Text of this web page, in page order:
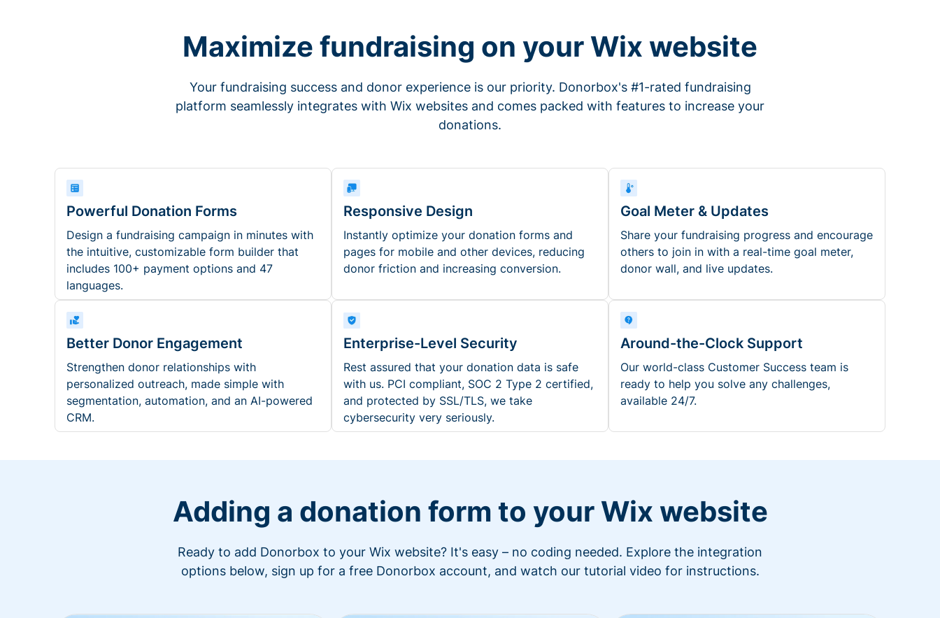
Maximize fundraising on your Wix website
Your fundraising success and donor experience is our priority. Donorbox's #1-rated fundraising
platform seamlessly integrates with Wix websites and comes packed with features to increase your
donations.
Powerful Donation Forms
Design a fundraising campaign in minutes with
the intuitive, customizable form builder that
includes 100+ payment options and 47
languages.
Responsive Design
Instantly optimize your donation forms and
pages for mobile and other devices, reducing
donor friction and increasing conversion.
Goal Meter & Updates
Share your fundraising progress and encourage
others to join in with a real-time goal meter,
donor wall, and live updates.
Better Donor Engagement
Strengthen donor relationships with
personalized outreach, made simple with
segmentation, automation, and an AI-powered
CRM.
Enterprise-Level Security
Rest assured that your donation data is safe
with us. PCI compliant, SOC 2 Type 2 certified,
and protected by SSL/TLS, we take
cybersecurity very seriously.
Around-the-Clock Support
Our world-class Customer Success team is
ready to help you solve any challenges,
available 24/7.
Adding a donation form to your Wix website
Ready to add Donorbox to your Wix website? It's easy – no coding needed. Explore the integration
options below, sign up for a free Donorbox account, and watch our tutorial video for instructions.